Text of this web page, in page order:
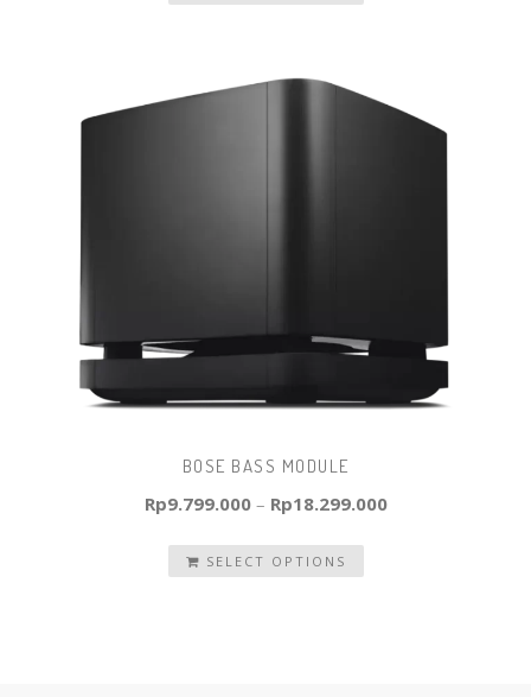
BOSE BASS MODULE
Rp9.799.000– Rp18.299.000
SELECT OPTIONS